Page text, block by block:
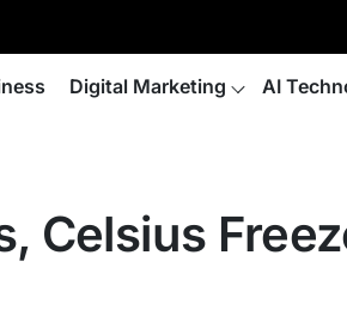
Digital Marketing AI
Celsius